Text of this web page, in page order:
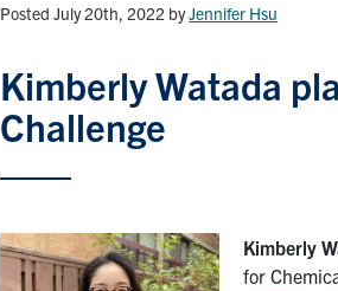
Posted July 20th, 2022 byJennifer Hsu
Kimberly Watada
Challenge
Kimberly
for